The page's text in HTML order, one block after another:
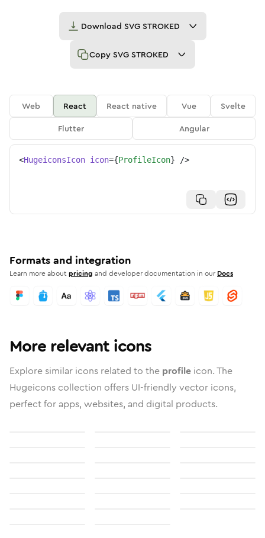
Download SVG STROKED
Copy SVG STROKED
Web React React native Vue
Svelte
Flutter
Angular
<HugeiconsIcon icon={ProfileIcon} />
Formats and integration
Learn more aboutpricing and developer documentation in our Docs
More relevant icons
Explore similar icons related to the profile icon. The
Hugeicons collection offers UI-friendly vector icons,
perfect for apps, websites, and digital products.